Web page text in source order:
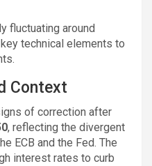
fluctuating around
technical elements to
Context
of correction after
, reflecting the divergent
ECB and the Fed. The
interest rates to curb